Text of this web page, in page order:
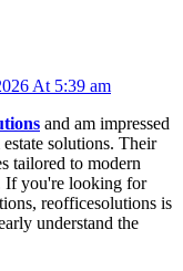
At 5:39 am
and am impressed
solutions. Their
tailored to modern
If you're looking for
reofficesolutions is
understand the